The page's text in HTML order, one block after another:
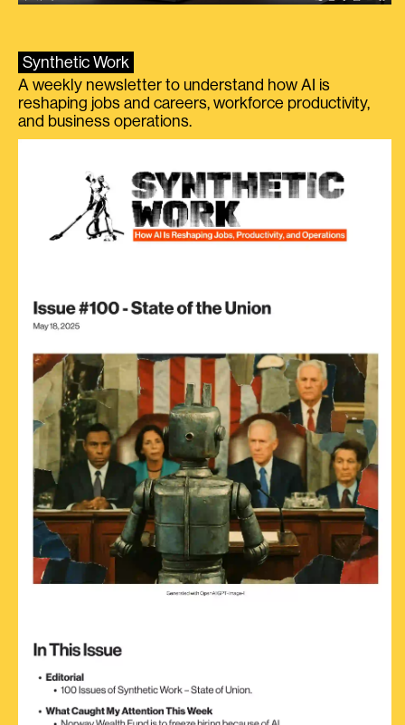
Synthetic Work
A weekly newsletter to understand how AI is
reshaping jobs and careers, workforce productivity,
and business operations.